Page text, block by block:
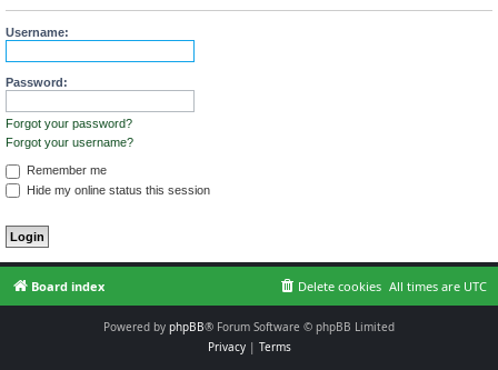
Username:
Password:
Forgot your password?
Forgot your username?
Remember me
Hide my online status this session
Board index All times are UTC
Delete cookies
Powered by phpBB® Forum Software © phpBB Limited
Privacy| Terms